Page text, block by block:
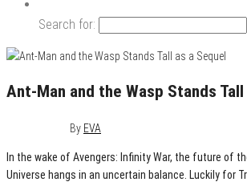
Search for:
Ant-Man and the Wasp Stands Tall
By EVA
In the wake of Avengers: Infinity War, the future of
Universe hangs in an uncertain balance. Luckily for